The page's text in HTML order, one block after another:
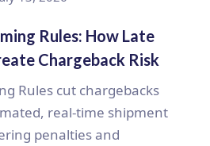
Rules: How Late
Chargeback Risk
Rules cut chargebacks
real-time shipment
penalties and